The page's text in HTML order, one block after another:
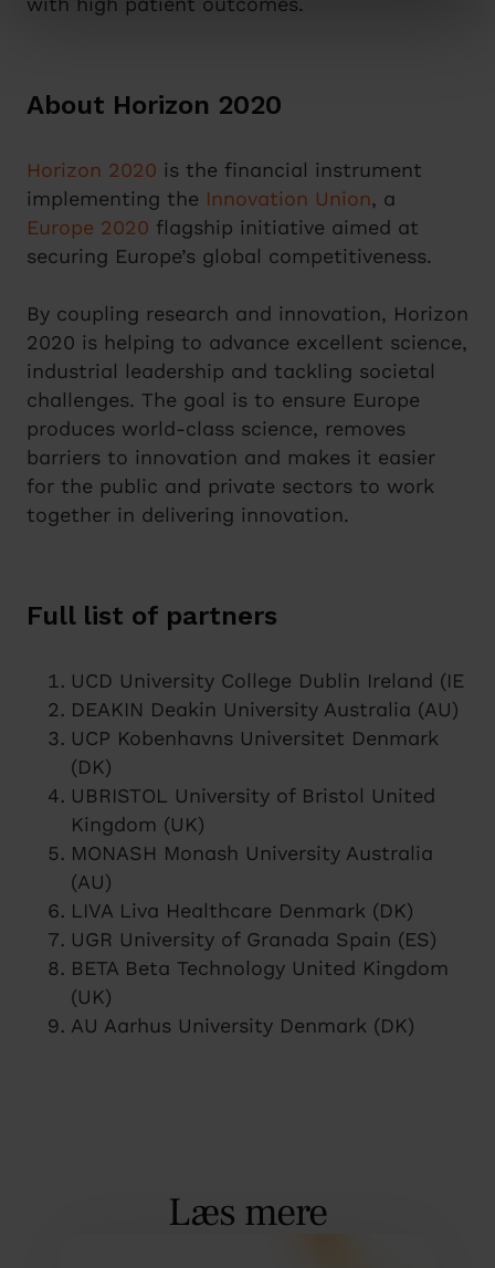
About Horizon 2020
Horizon 2020 is the financial instrument
implementing the Innovation Union, a
Europe 2020 flagship initiative aimed at
securing Europe’s global competitiveness.
By coupling research and innovation, Horizon
2020 is helping to advance excellent science,
industrial leadership and tackling societal
challenges. The goal is to ensure Europe
produces world-class science, removes
barriers to innovation and makes it easier
for the public and private sectors to work
together in delivering innovation.
Full list of partners
UCD University College Dublin Ireland (IE
DEAKIN Deakin University Australia (AU)
UCP Kobenhavns Universitet Denmark
(DK)
UBRISTOL University of Bristol United
Kingdom (UK)
MONASH Monash University Australia
(AU)
LIVA Liva Healthcare Denmark (DK)
UGR University of Granada Spain (ES)
BETA Beta Technology United Kingdom
(UK)
AU Aarhus University Denmark (DK)
Læs mere